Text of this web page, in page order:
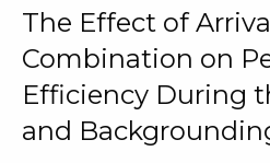
The Effect of
Combination on
Efficiency During
and